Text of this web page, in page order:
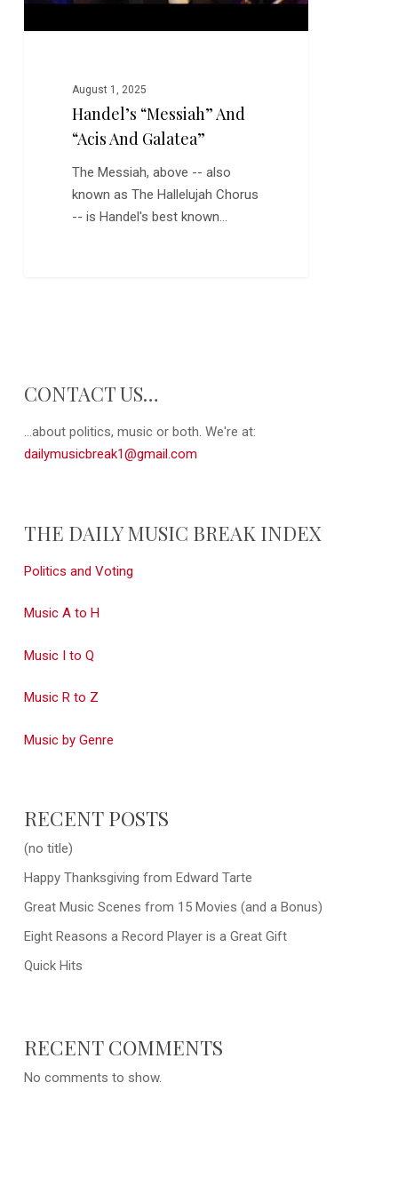
August 1, 2025
Handel’s “Messiah” And
“Acis And Galatea”
The Messiah, above -- also
known as The Hallelujah Chorus
-- is Handel's best known…
CONTACT US…
...about politics, music or both. We're at:
dailymusicbreak1@gmail.com
THE DAILY MUSIC BREAK INDEX
Politics and Voting
Music A to H
Music I to Q
Music R to Z
Music by Genre
RECENT POSTS
(no title)
Happy Thanksgiving from Edward Tarte
Great Music Scenes from 15 Movies (and a Bonus)
Eight Reasons a Record Player is a Great Gift
Quick Hits
RECENT COMMENTS
No comments to show.